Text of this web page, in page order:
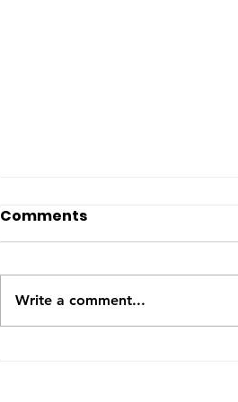
The US-Saudi nuclear
The United States and Saudi
Arabia announced this week
Comments
Write a comment...